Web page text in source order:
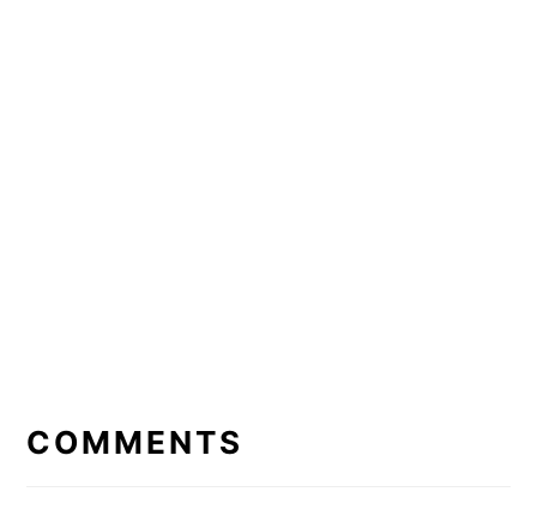
INTERACTIONS
COMMENTS